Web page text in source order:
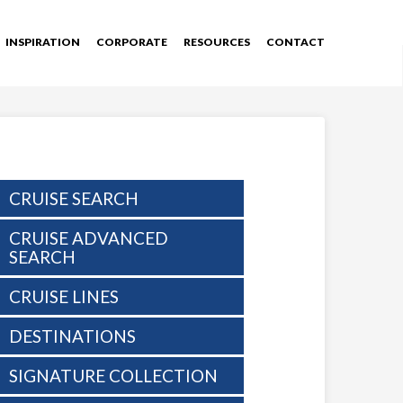
INSPIRATION CORPORATE RESOURCES CONTACT
CRUISE SEARCH
CRUISE ADVANCED
SEARCH
CRUISE LINES
DESTINATIONS
SIGNATURE COLLECTION